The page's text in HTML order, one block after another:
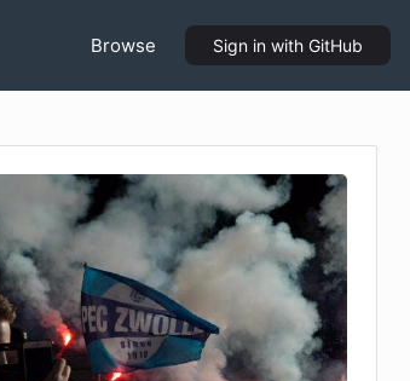
Browse Sign in with GitHub